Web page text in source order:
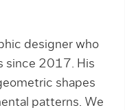
designer who
since 2017. His
shapes
patterns. We